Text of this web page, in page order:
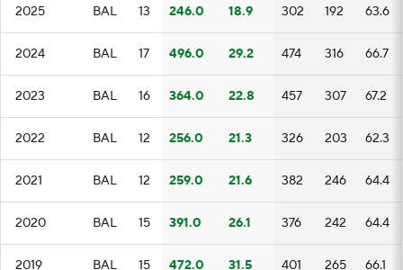
2025 BAL 13 246.0 18.9 302 192 63.6
2024 BAL 17 496.0 29.2 474 316 66.7
2023 BAL 16 364.0 22.8 457 307 67.2
2022 BAL 12 256.0 21.3 326 203 62.3
2021 BAL 12 259.0 21.6 382 246 64.4
2020 BAL 15 391.0 26.1 376 242 64.4
2019 BAL 15 472.0 31.5 401 265 66.1